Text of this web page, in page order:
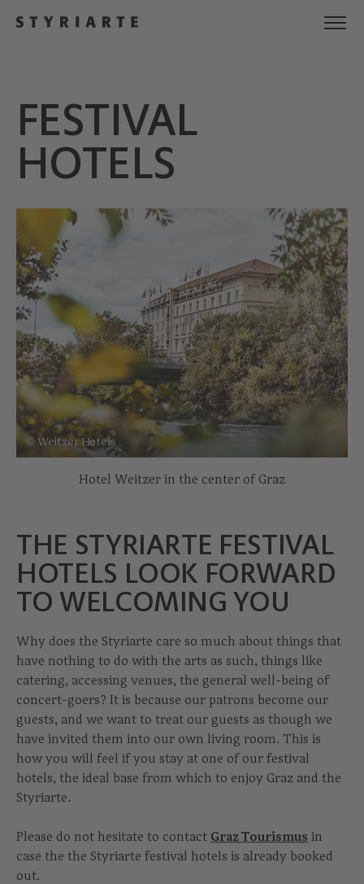
FESTIVAL
HOTELS
© Weitzer Hotels
Hotel Weitzer in the center of Graz
THE STYRIARTE FESTIVAL
HOTELS LOOK FORWARD
TO WELCOMING YOU
Why does the Styriarte care so much about things that
have nothing to do with the arts as such, things like
catering, accessing venues, the general well-being of
concert-goers? It is because our patrons become our
guests, and we want to treat our guests as though we
have invited them into our own living room. This is
how you will feel if you stay at one of our festival
hotels, the ideal base from which to enjoy Graz and the
Styriarte.
Please do not hesitate to contact Graz Tourismus in
case the the Styriarte festival hotels is already booked
out.